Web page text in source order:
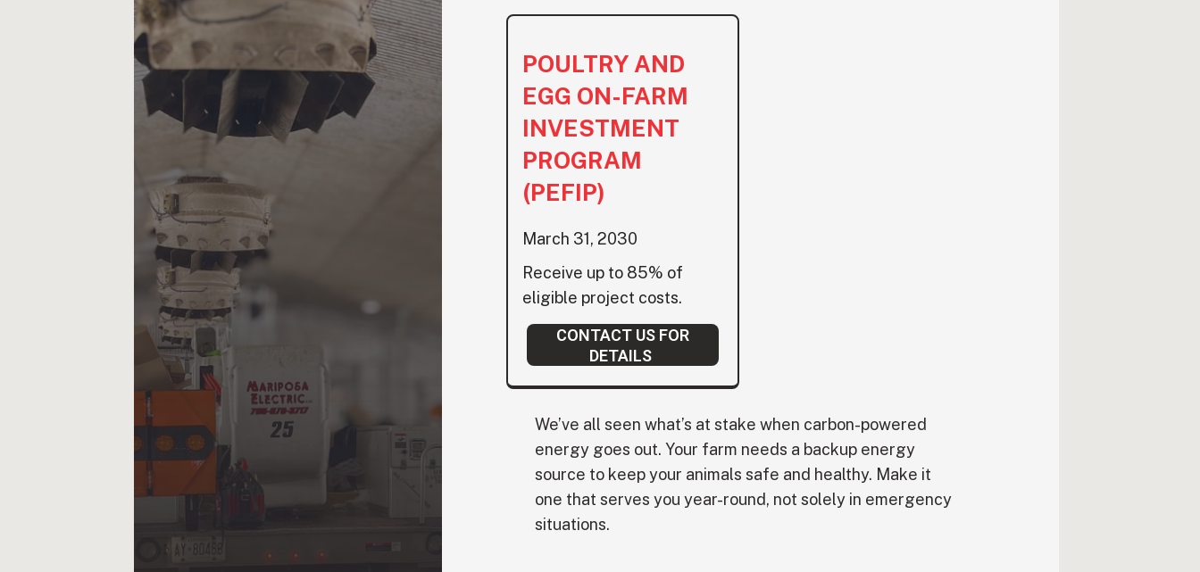
POULTRY AND
EGG ON-FARM
INVESTMENT
PROGRAM
(PEFIP)
March 31, 2030
Receive up to 85% of
eligible project costs.
CONTACT US FOR
DETAILS
We’ve all seen what’s at stake when carbon-powered
energy goes out. Your farm needs a backup energy
source to keep your animals safe and healthy. Make it
one that serves you year-round, not solely in emergency
situations.